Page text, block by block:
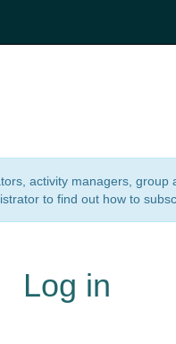
activity managers,
to find out how to
Log in